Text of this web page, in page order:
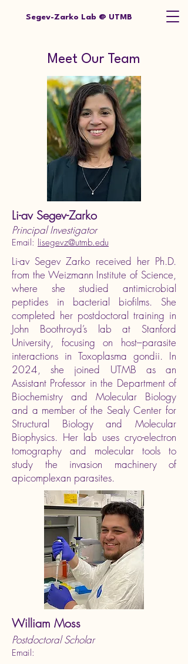
Segev-Zarko Lab @ UTMB
Meet Our Team
Li-av Segev-Zarko
Principal Investigator
Email: lisegevz@utmb.edu
Li-av Segev Zarko received her Ph.D.
from the Weizmann Institute of Science,
where she studied antimicrobial
peptides in bacterial biofilms. She
completed her postdoctoral training in
John Boothroyd’s lab at Stanford
University, focusing on host–parasite
interactions in Toxoplasma gondii. In
2024, she joined UTMB as an
Assistant Professor in the Department of
Biochemistry and Molecular Biology
and a member of the Sealy Center for
Structural Biology and Molecular
Biophysics. Her lab uses cryo-electron
tomography and molecular tools to
study the invasion machinery of
apicomplexan parasites.
William Moss
Postdoctoral Scholar
Email: